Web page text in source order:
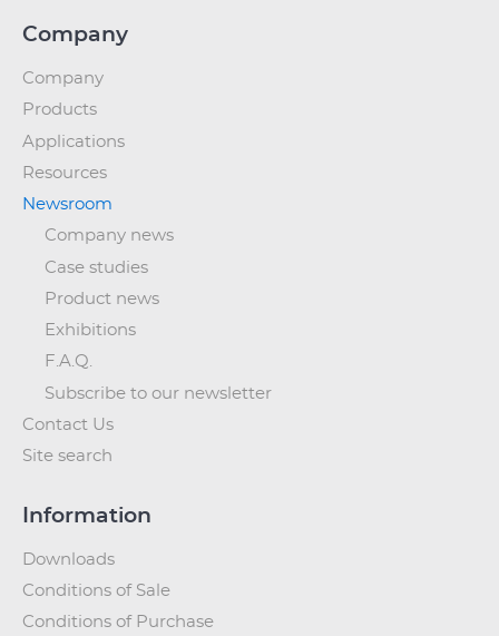
Company
Company
Products
Applications
Resources
Newsroom
Company news
Case studies
Product news
Exhibitions
F.A.Q.
Subscribe to our newsletter
Contact Us
Site search
Information
Downloads
Conditions of Sale
Conditions of Purchase